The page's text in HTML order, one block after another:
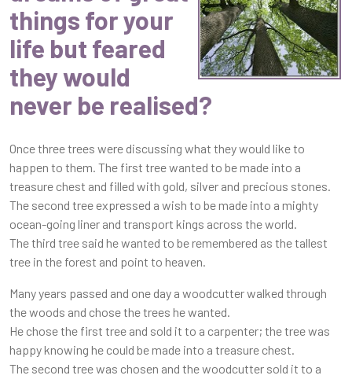
things for your
life but feared
they would
never be realised?
Once three trees were discussing what they would like to
happen to them. The first tree wanted to be made into a
treasure chest and filled with gold, silver and precious stones.
The second tree expressed a wish to be made into a mighty
ocean-going liner and transport kings across the world.
The third tree said he wanted to be remembered as the tallest
tree in the forest and point to heaven.
Many years passed and one day a woodcutter walked through
the woods and chose the trees he wanted.
He chose the first tree and sold it to a carpenter; the tree was
happy knowing he could be made into a treasure chest.
The second tree was chosen and the woodcutter sold it to a